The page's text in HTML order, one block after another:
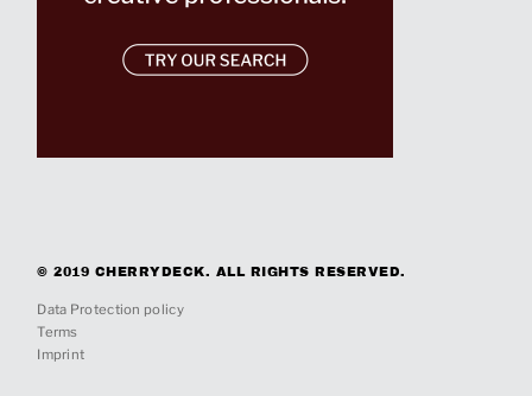
© 2019 CHERRYDECK. ALL RIGHTS RESERVED.
Data Protection policy
Terms
Imprint